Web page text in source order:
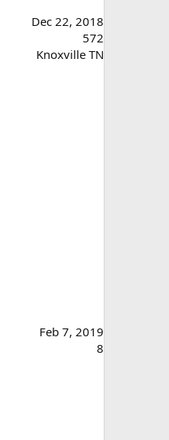
Dec 22, 2018
572
Knoxville TN
Feb 7, 2019
8